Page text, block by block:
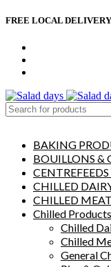
FREE LOCAL
BAKING
BOUILLONS &
CHILLED
CHILLED
Chilled Products
Chilled
Chilled
General